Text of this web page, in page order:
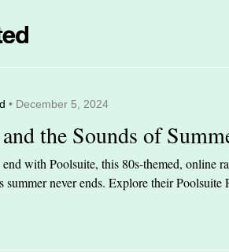
• December 5, 2024
the Sounds of
end with Poolsuite, this 80s-themed, online
summer never ends. Explore their Poolsuite